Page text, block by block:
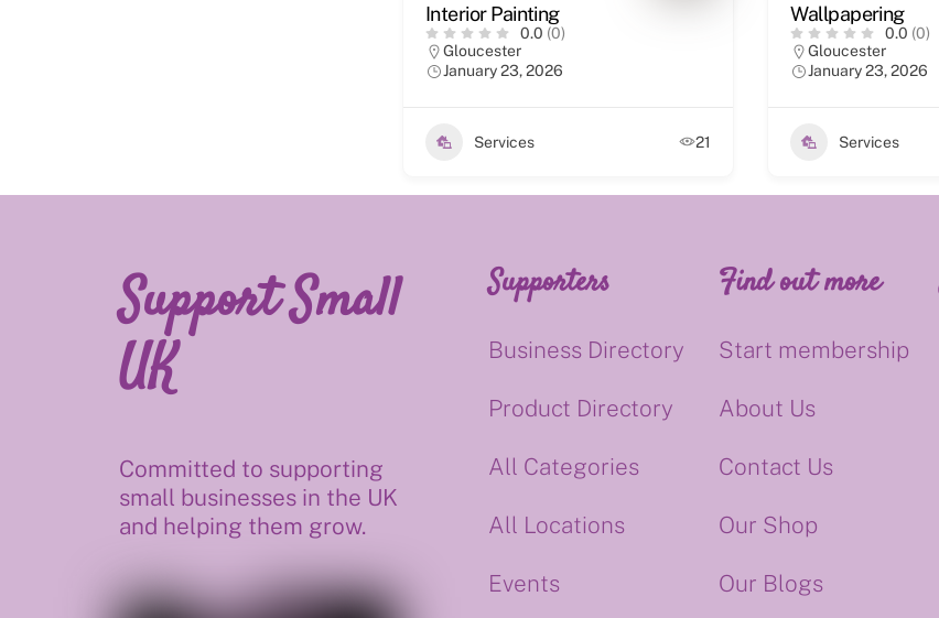
Interior Painting
0.0 (0)
Gloucester
January 23, 2026
Services 21
Wallpapering
0.0 (0)
Gloucester
January 23, 2026
Services
Support Small
UK
Committed to supporting
small businesses in the UK
and helping them grow.
Supporters
Business Directory
Product Directory
All Categories
All Locations
Events
Find out more
Start membership
About Us
Contact Us
Our Shop
Our Blogs